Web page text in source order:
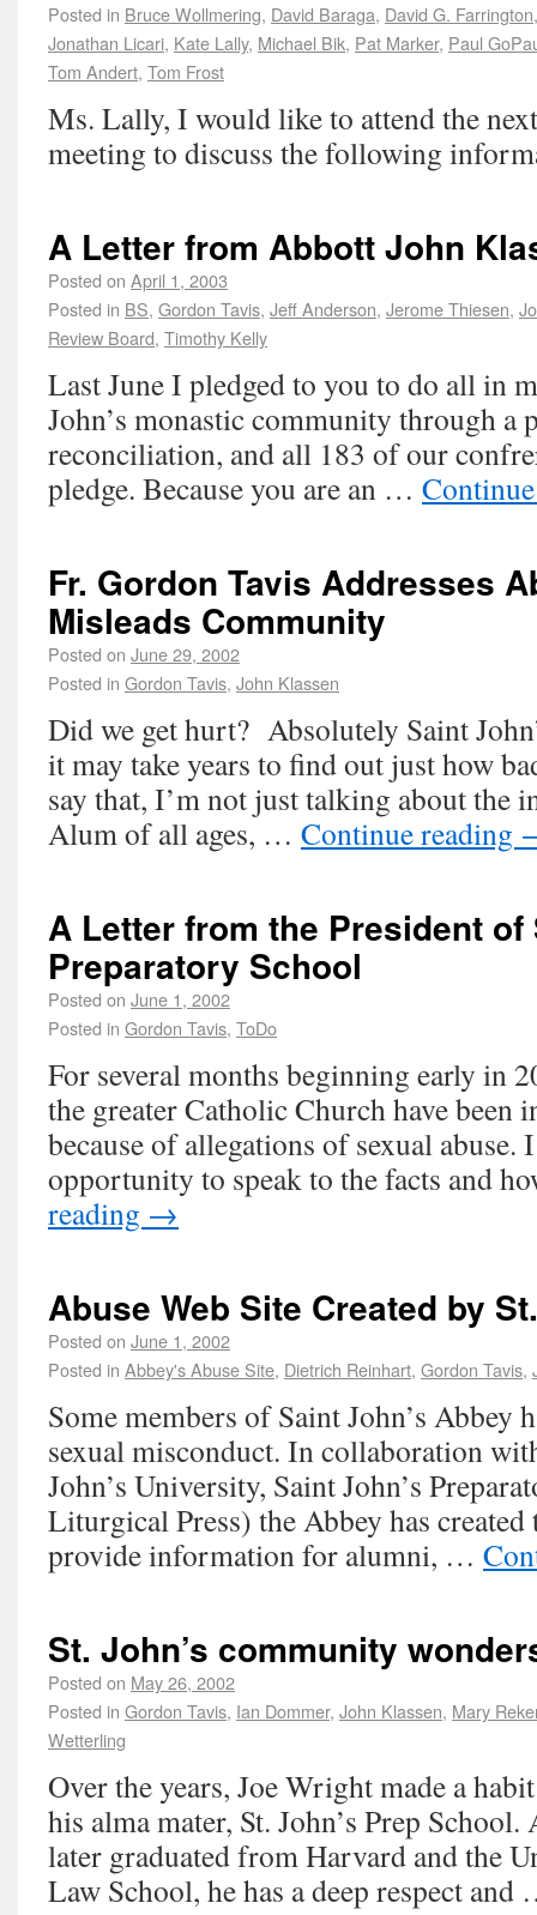
Posted in Bruce Wollmering, David Baraga, David G. Farrington
Jonathan Licari, Kate Lally, Michael Bik, Pat Marker, Paul
Tom Andert, Tom Frost
Ms. Lally, I would like to attend the
meeting to discuss the following
A Letter from Abbott John
Posted on April 1, 2003
Posted in BS, Gordon Tavis, Jeff Anderson, Jerome Thiesen,
Review Board, Timothy Kelly
Last June I pledged to you to do all in
John’s monastic community through a
reconciliation, and all 183 of our
pledge. Because you are an …
Fr. Gordon Tavis Addresses
Misleads Community
Posted on June 29, 2002
Posted in Gordon Tavis, John Klassen
Did we get hurt? Absolutely Saint
it may take years to find out just how
say that, I’m not just talking about
Alum of all ages, … Continue reading
A Letter from the President of
Preparatory School
Posted on June 1, 2002
Posted in Gordon Tavis, ToDo
For several months beginning early in
the greater Catholic Church have been
because of allegations of sexual abuse.
opportunity to speak to the facts and
reading →
Abuse Web Site Created by
Posted on June 1, 2002
Posted in Abbey's Abuse Site, Dietrich Reinhart, Gordon Tavis,
Some members of Saint John’s Abbey
sexual misconduct. In collaboration
John’s University, Saint John’s
Liturgical Press) the Abbey has created
provide information for alumni, …
St. John’s community
Posted on May 26, 2002
Posted in Gordon Tavis, Ian Dommer, John Klassen, Mary
Wetterling
Over the years, Joe Wright made a
his alma mater, St. John’s Prep
later graduated from Harvard and the
Law School, he has a deep respect